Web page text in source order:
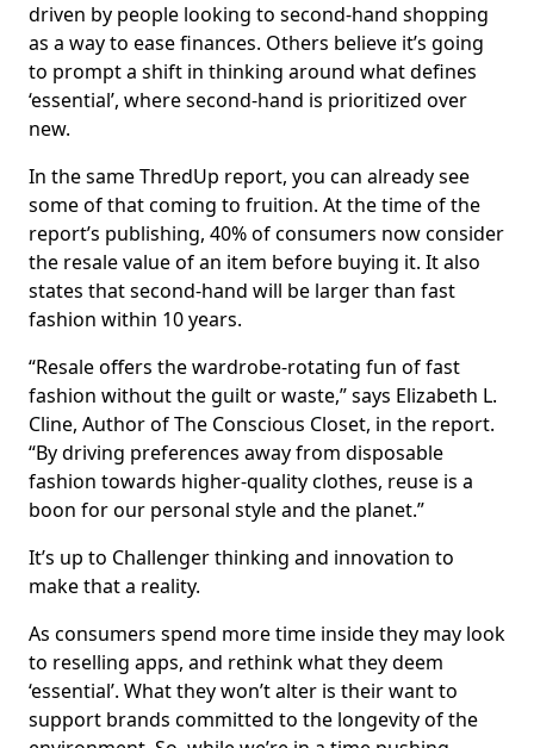
driven by people looking to second-hand shopping
as a way to ease finances. Others believe it’s going
to prompt a shift in thinking around what defines
‘essential’, where second-hand is prioritized over
new.
In the same ThredUp report, you can already see
some of that coming to fruition. At the time of the
report’s publishing, 40% of consumers now consider
the resale value of an item before buying it. It also
states that second-hand will be larger than fast
fashion within 10 years.
“Resale offers the wardrobe-rotating fun of fast
fashion without the guilt or waste,” says Elizabeth L.
Cline, Author of The Conscious Closet, in the report.
“By driving preferences away from disposable
fashion towards higher-quality clothes, reuse is a
boon for our personal style and the planet.”
It’s up to Challenger thinking and innovation to
make that a reality.
As consumers spend more time inside they may look
to reselling apps, and rethink what they deem
‘essential’. What they won’t alter is their want to
support brands committed to the longevity of the